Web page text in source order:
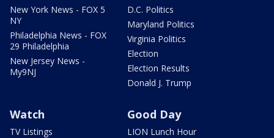
New York News - FOX 5
NY
Philadelphia News - FOX
29 Philadelphia
New Jersey News -
My9NJ
D.C. Politics
Maryland Politics
Virginia Politics
Election
Election Results
Donald J. Trump
Watch
TV Listings
Good Day
LION Lunch Hour